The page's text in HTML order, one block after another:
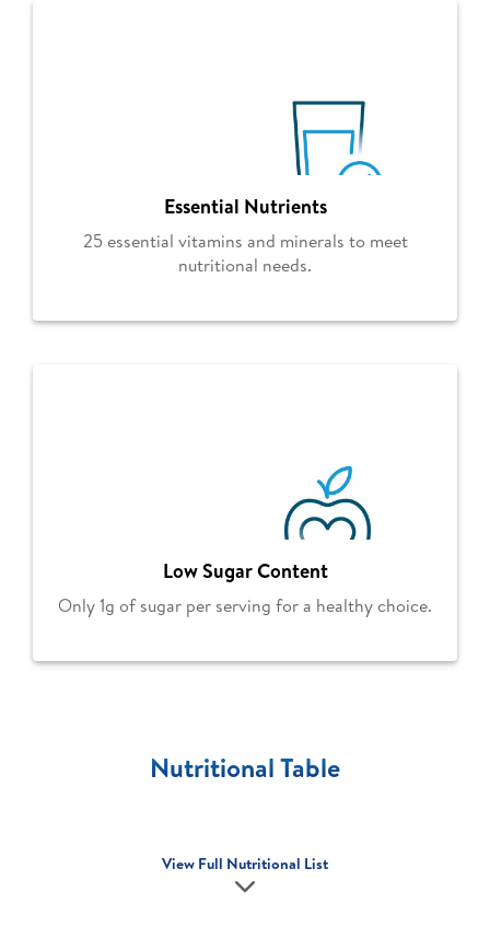
Essential Nutrients
25 essential vitamins and minerals to meet
nutritional needs.
Low Sugar Content
Only 1g of sugar per serving for a healthy choice.
Nutritional Table
View Full Nutritional List